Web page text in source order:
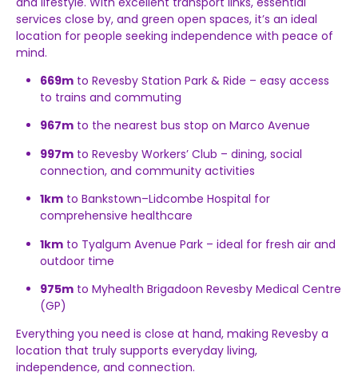
services close by, and green open spaces, it’s an ideal
location for people seeking independence with peace of
mind.
669m to Revesby Station Park & Ride – easy access
to trains and commuting
967m to the nearest bus stop on Marco Avenue
997m to Revesby Workers’ Club – dining, social
connection, and community activities
1km to Bankstown–Lidcombe Hospital for
comprehensive healthcare
1km to Tyalgum Avenue Park – ideal for fresh air and
outdoor time
975m to Myhealth Brigadoon Revesby Medical Centre
(GP)
Everything you need is close at hand, making Revesby a
location that truly supports everyday living,
independence, and connection.